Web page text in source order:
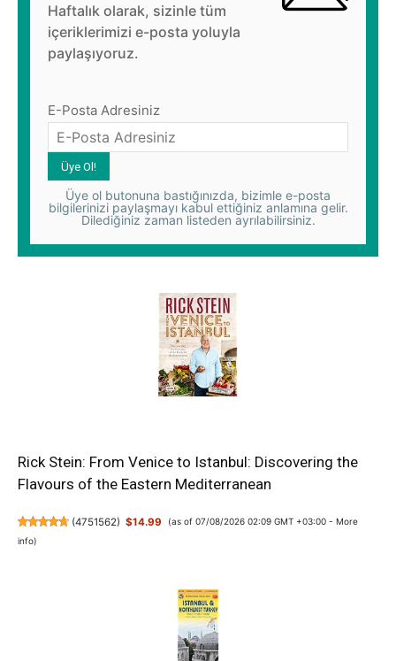
Haftalık olarak, sizinle tüm
içeriklerimizi e-posta yoluyla
paylaşıyoruz.
E-Posta Adresiniz
Üye ol butonuna bastığınızda, bizimle e-posta
bilgilerinizi paylaşmayı kabul ettiğiniz anlamına gelir.
Dilediğiniz zaman listeden ayrılabilirsiniz.
Rick Stein: From Venice to Istanbul: Discovering the
Flavours of the Eastern Mediterranean
(4751562) $14.99 (as of 07/08/2026 02:09 GMT +03:00 - More
info)